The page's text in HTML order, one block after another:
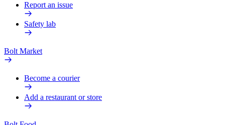
Report an issue
Safety lab
Bolt Market
Become a courier
Add a restaurant or store